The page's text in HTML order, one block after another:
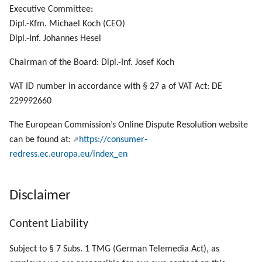
g
s
Executive Committee:
Dipl.-Kfm. Michael Koch (CEO)
Dipl.-Inf. Johannes Hesel
Chairman of the Board: Dipl.-Inf. Josef Koch
VAT ID number in accordance with § 27 a of VAT Act: DE
229992660
The European Commission’s Online Dispute Resolution website
can be found at:
https://consumer-
redress.ec.europa.eu/index_en
Disclaimer
Content Liability
Subject to § 7 Subs. 1 TMG (German Telemedia Act), as